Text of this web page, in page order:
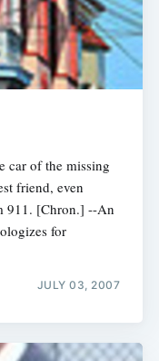
car of the missing
friend, even
911. [Chron.] --An
for
JULY 03, 2007